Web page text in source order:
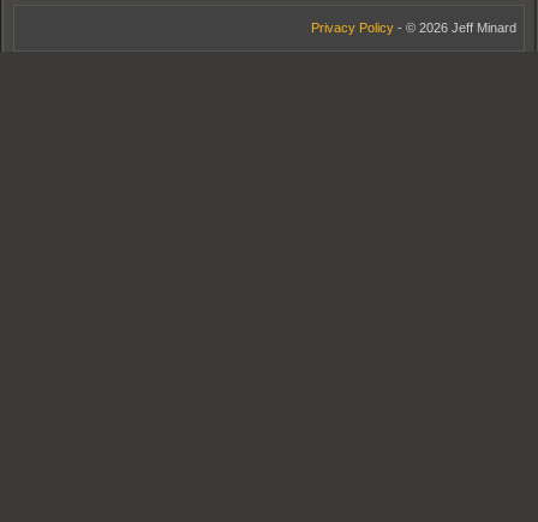
Privacy Policy - © 2026 Jeff Minard